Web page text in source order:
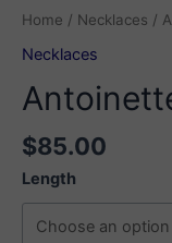
Home / Necklaces /
Necklaces
$85.00
Length